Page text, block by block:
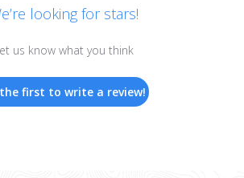
looking for stars!
us know what you think
first to write a review!